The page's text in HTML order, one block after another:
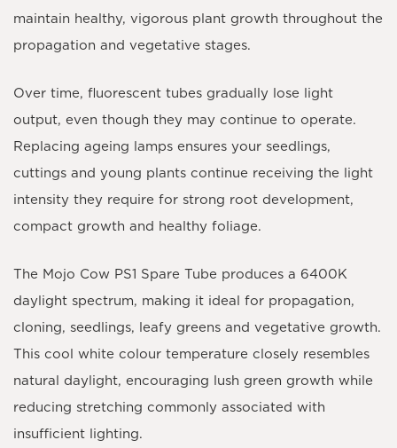
maintain healthy, vigorous plant growth throughout the
propagation and vegetative stages.
Over time, fluorescent tubes gradually lose light
output, even though they may continue to operate.
Replacing ageing lamps ensures your seedlings,
cuttings and young plants continue receiving the light
intensity they require for strong root development,
compact growth and healthy foliage.
The Mojo Cow PS1 Spare Tube produces a 6400K
daylight spectrum, making it ideal for propagation,
cloning, seedlings, leafy greens and vegetative growth.
This cool white colour temperature closely resembles
natural daylight, encouraging lush green growth while
reducing stretching commonly associated with
insufficient lighting.